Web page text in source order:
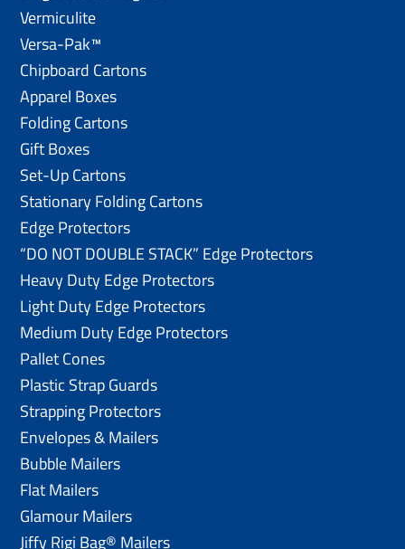
Vermiculite
Versa-Pak™
Chipboard Cartons
Apparel Boxes
Folding Cartons
Gift Boxes
Set-Up Cartons
Stationary Folding Cartons
Edge Protectors
“DO NOT DOUBLE STACK” Edge Protectors
Heavy Duty Edge Protectors
Light Duty Edge Protectors
Medium Duty Edge Protectors
Pallet Cones
Plastic Strap Guards
Strapping Protectors
Envelopes & Mailers
Bubble Mailers
Flat Mailers
Glamour Mailers
Jiffy Rigi Bag® Mailers